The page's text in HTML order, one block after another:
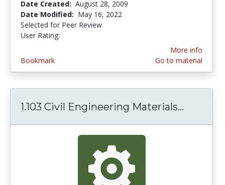
Date Created: August 28, 2009
Date Modified: May 16, 2022
Selected for Peer Review
User Rating:
Bookmark
More info
Go to material
1.103 Civil Engineering Materials...